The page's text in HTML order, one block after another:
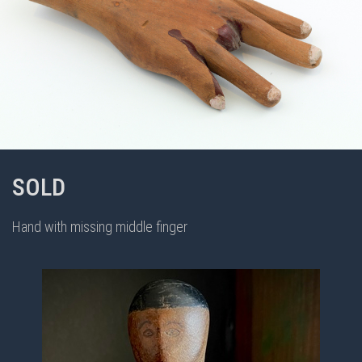
SOLD
Hand with missing middle finger